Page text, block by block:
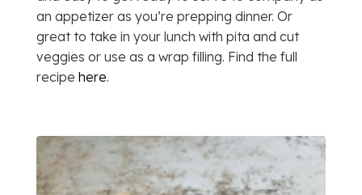
an appetizer as you’re prepping dinner. Or
great to take in your lunch with pita and cut
veggies or use as a wrap filling. Find the full
recipe here.